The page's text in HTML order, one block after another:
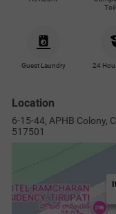
Guest Laundry 24
Location
6-15-44, APHB Colony,
517501